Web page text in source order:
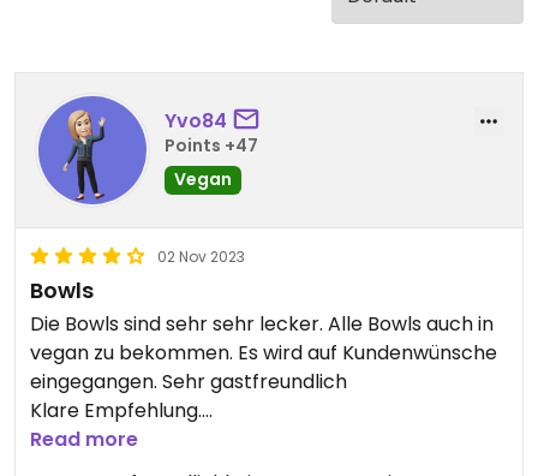
Yvo84
Points +47
Vegan
02 Nov 2023
Bowls
Die Bowls sind sehr sehr lecker. Alle Bowls auch in
vegan zu bekommen. Es wird auf Kundenwünsche
eingegangen. Sehr gastfreundlich
Klare Empfehlung.
Updated from previous review on 2023-11-02
Read more